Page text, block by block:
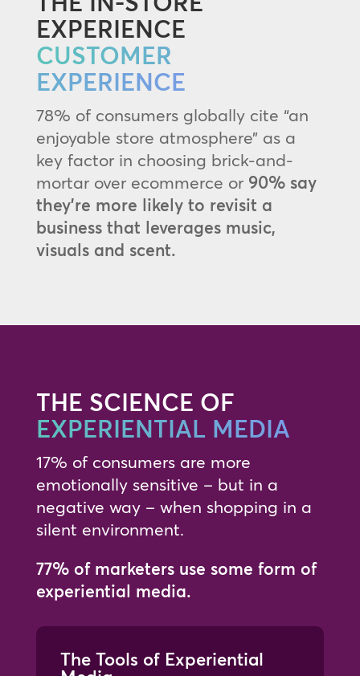
EXPERIENCE
CUSTOMER
EXPERIENCE
78% of consumers globally cite “an
enjoyable store atmosphere” as a
key factor in choosing brick-and-
mortar over ecommerce or 90% say
they’re more likely to revisit a
business that leverages music,
visuals and scent.
THE SCIENCE OF
EXPERIENTIAL MEDIA
17% of consumers are more
emotionally sensitive – but in a
negative way – when shopping in a
silent environment.
77% of marketers use some form of
experiential media.
The Tools of Experiential